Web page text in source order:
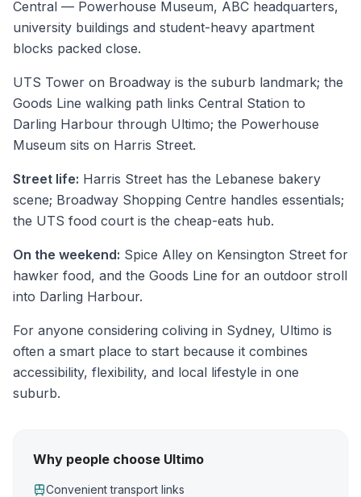
Central — Powerhouse Museum, ABC headquarters,
university buildings and student-heavy apartment
blocks packed close.
UTS Tower on Broadway is the suburb landmark; the
Goods Line walking path links Central Station to
Darling Harbour through Ultimo; the Powerhouse
Museum sits on Harris Street.
Street life: Harris Street has the Lebanese bakery
scene; Broadway Shopping Centre handles essentials;
the UTS food court is the cheap-eats hub.
On the weekend: Spice Alley on Kensington Street for
hawker food, and the Goods Line for an outdoor stroll
into Darling Harbour.
For anyone considering coliving in Sydney, Ultimo is
often a smart place to start because it combines
accessibility, flexibility, and local lifestyle in one
suburb.
Why people choose Ultimo
Convenient transport links